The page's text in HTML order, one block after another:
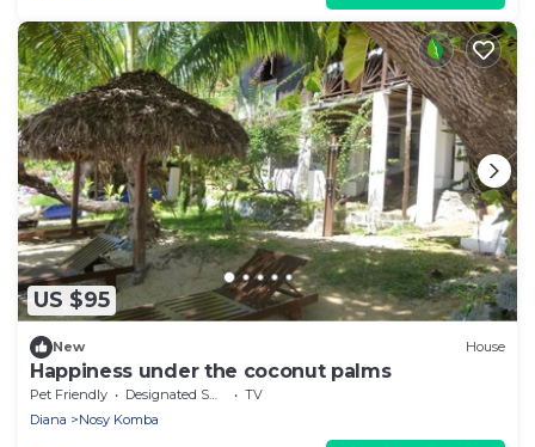
US $95
New House
Happiness under the coconut palms
Pet Friendly Designated Smoking Area
TV
Diana
Nosy Komba